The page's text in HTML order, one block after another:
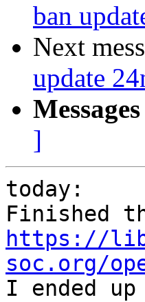
ban
Next
update
]
today:
https://
soc.org/
I ended